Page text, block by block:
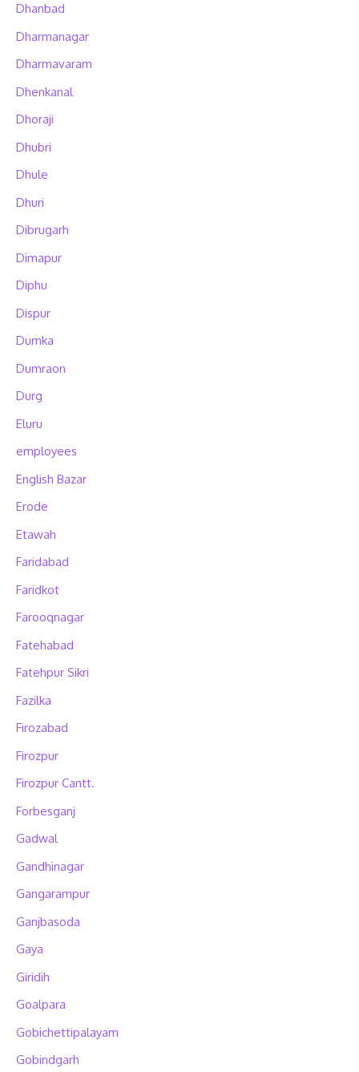
Dhanbad
Dharmanagar
Dharmavaram
Dhenkanal
Dhoraji
Dhubri
Dhule
Dhuri
Dibrugarh
Dimapur
Diphu
Dispur
Dumka
Dumraon
Durg
Eluru
employees
English Bazar
Erode
Etawah
Faridabad
Faridkot
Farooqnagar
Fatehabad
Fatehpur Sikri
Fazilka
Firozabad
Firozpur
Firozpur Cantt.
Forbesganj
Gadwal
Gandhinagar
Gangarampur
Ganjbasoda
Gaya
Giridih
Goalpara
Gobichettipalayam
Gobindgarh